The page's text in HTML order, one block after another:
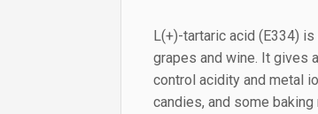
L(+)-tartaric acid (E334)
grapes and wine. It gives
control acidity and metal
candies, and some